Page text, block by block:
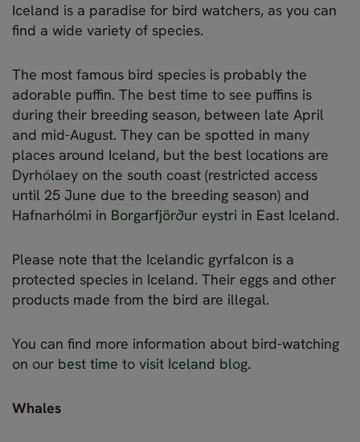
Iceland is a paradise for bird watchers, as you can
find a wide variety of species.
The most famous bird species is probably the
adorable puffin. The best time to see puffins is
during their breeding season, between late April
and mid-August. They can be spotted in many
places around Iceland, but the best locations are
Dyrhólaey on the south coast (restricted access
until 25 June due to the breeding season) and
Hafnarhólmi in Borgarfjörður eystri in East Iceland.
Please note that the Icelandic gyrfalcon is a
protected species in Iceland. Their eggs and other
products made from the bird are illegal.
You can find more information about bird-watching
on our best time to visit Iceland blog.
Whales